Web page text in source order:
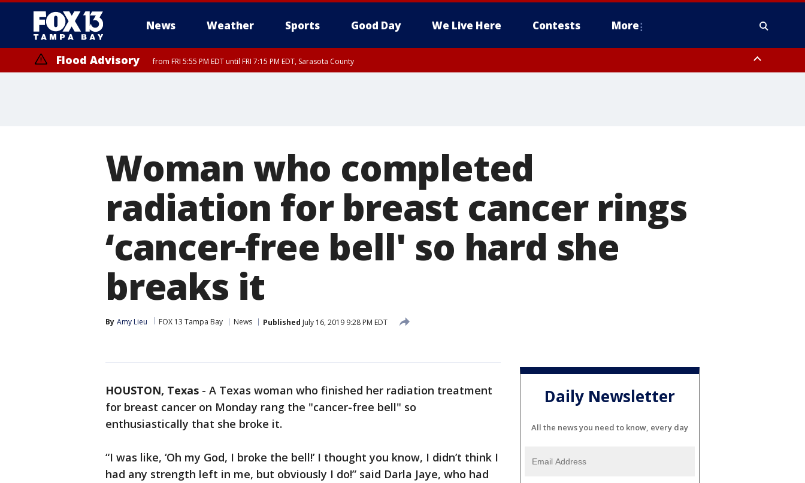
News Weather Sports Good Day We Live Here Contests More
Flood Advisory from FRI 5:55 PM EDT until FRI 7:15 PM EDT, Sarasota County
Woman who completed
radiation for breast cancer rings
‘cancer-free bell' so hard she
breaks it
By Amy Lieu FOX 13 Tampa Bay News Published July 16, 2019 9:28 PM EDT
HOUSTON, Texas - A Texas woman who finished her radiation treatment
for breast cancer on Monday rang the "cancer-free bell" so
enthusiastically that she broke it.
“I was like, ‘Oh my God, I broke the bell!’ I thought you know, I didn’t think I
had any strength left in me, but obviously I do!” said Darla Jaye, who had
Daily Newsletter
All the news you need to know, every day